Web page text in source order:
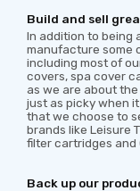
Build and sell
In addition to being
manufacture some
including most of
covers, spa cover
as we are about
just as picky when
that we choose to
brands like Leisure
filter cartridges and
Back up our